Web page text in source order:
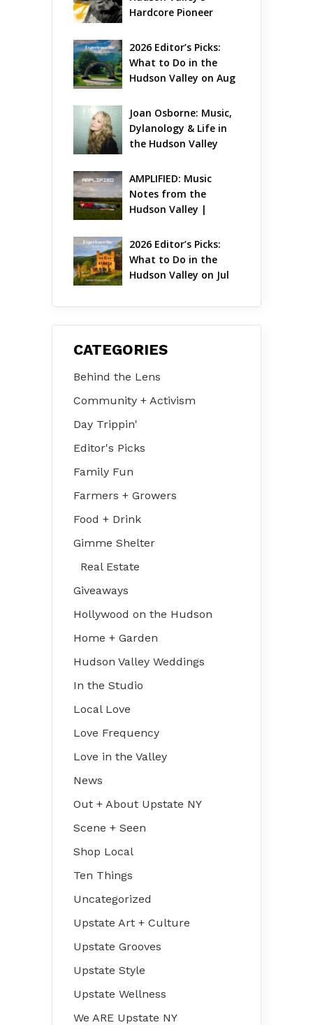
Hardcore Pioneer
2026 Editor’s Picks:
What to Do in the
Hudson Valley on Aug
Joan Osborne: Music,
Dylanology & Life in
the Hudson Valley
AMPLIFIED: Music
Notes from the
Hudson Valley |
2026 Editor’s Picks:
What to Do in the
Hudson Valley on Jul
CATEGORIES
Behind the Lens
Community + Activism
Day Trippin'
Editor's Picks
Family Fun
Farmers + Growers
Food + Drink
Gimme Shelter
Real Estate
Giveaways
Hollywood on the Hudson
Home + Garden
Hudson Valley Weddings
In the Studio
Local Love
Love Frequency
Love in the Valley
News
Out + About Upstate NY
Scene + Seen
Shop Local
Ten Things
Uncategorized
Upstate Art + Culture
Upstate Grooves
Upstate Style
Upstate Wellness
We ARE Upstate NY